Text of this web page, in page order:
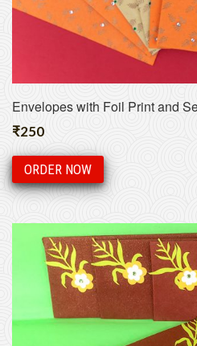
Envelopes with Foil Print and
₹250
ORDER NOW